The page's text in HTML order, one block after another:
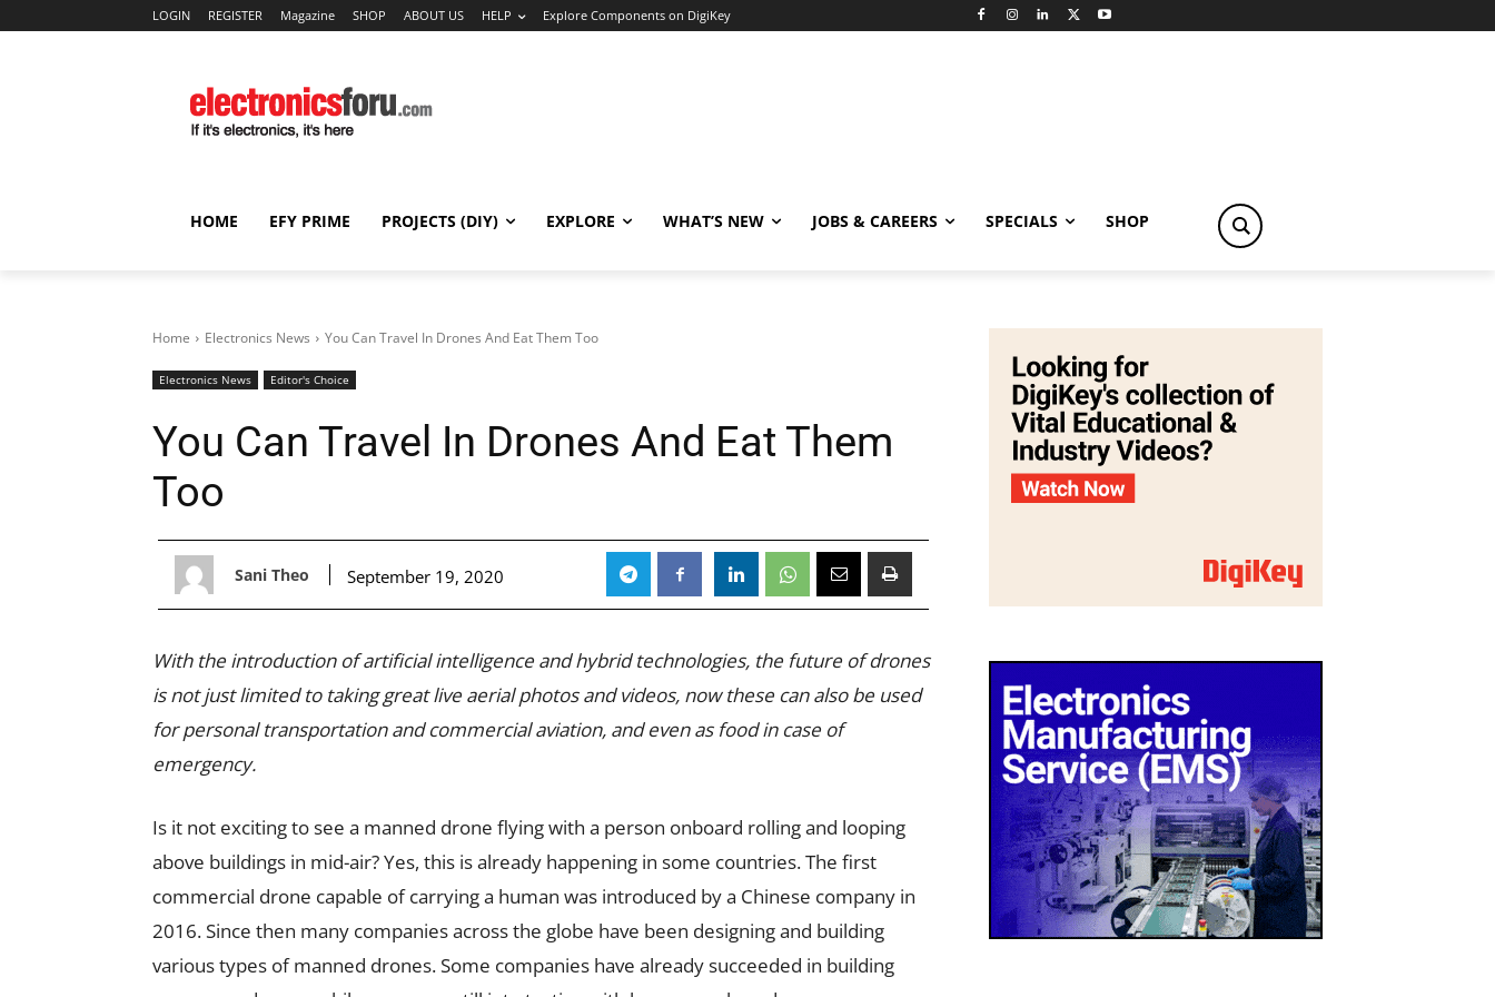
LOGIN REGISTER Magazine SHOP ABOUT US HELP Explore Components on DigiKey
HOME EFY PRIME PROJECTS (DIY) EXPLORE WHAT’S NEW JOBS & CAREERS SPECIALS SHOP
Home Electronics News You Can Travel In Drones And Eat Them Too
Electronics News Editor's Choice
You Can Travel In Drones And Eat Them
Too
Sani Theo September 19, 2020
With the introduction of artificial intelligence and hybrid technologies, the future of drones
is not just limited to taking great live aerial photos and videos, now these can also be used
for personal transportation and commercial aviation, and even as food in case of
emergency.
Is it not exciting to see a manned drone flying with a person onboard rolling and looping
above buildings in mid-air? Yes, this is already happening in some countries. The first
commercial drone capable of carrying a human was introduced by a Chinese company in
2016. Since then many companies across the globe have been designing and building
various types of manned drones. Some companies have already succeeded in building